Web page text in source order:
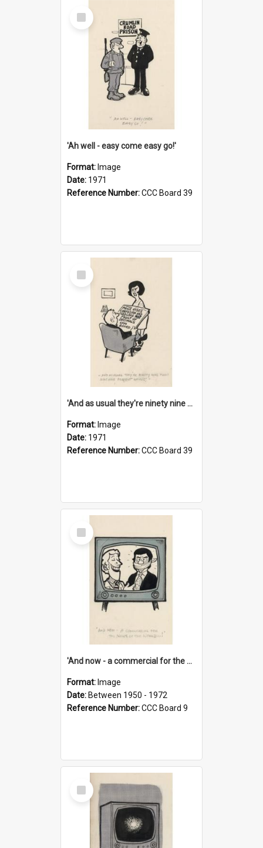
Select
Item
'Ah well - easy come easy go!'
Format: Image
Date: 1971
Reference Number:CCC Board 39
Select
Item
'And as usual they're ninety nine point nine nine percent wrong!'
Format: Image
Date: 1971
Reference Number:CCC Board 39
Select
Item
'And now - a commercial for the News of the World..!'
Format: Image
Date: Between 1950 - 1972
Reference Number:CCC Board 9
Select
Item